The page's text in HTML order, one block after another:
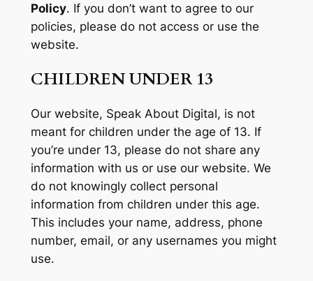
Policy. If you don’t want to agree to our
policies, please do not access or use the
website.
CHILDREN UNDER 13
Our website, Speak About Digital, is not
meant for children under the age of 13. If
you’re under 13, please do not share any
information with us or use our website. We
do not knowingly collect personal
information from children under this age.
This includes your name, address, phone
number, email, or any usernames you might
use.